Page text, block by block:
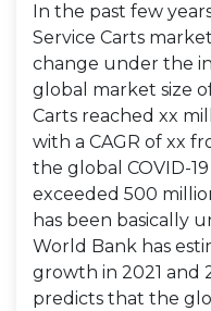
In the past few
Service Carts
change under the
global market size
Carts reached xx
with a CAGR of xx
the global COVID-
exceeded 500
has been basically
World Bank has
growth in 2021 and
predicts that the